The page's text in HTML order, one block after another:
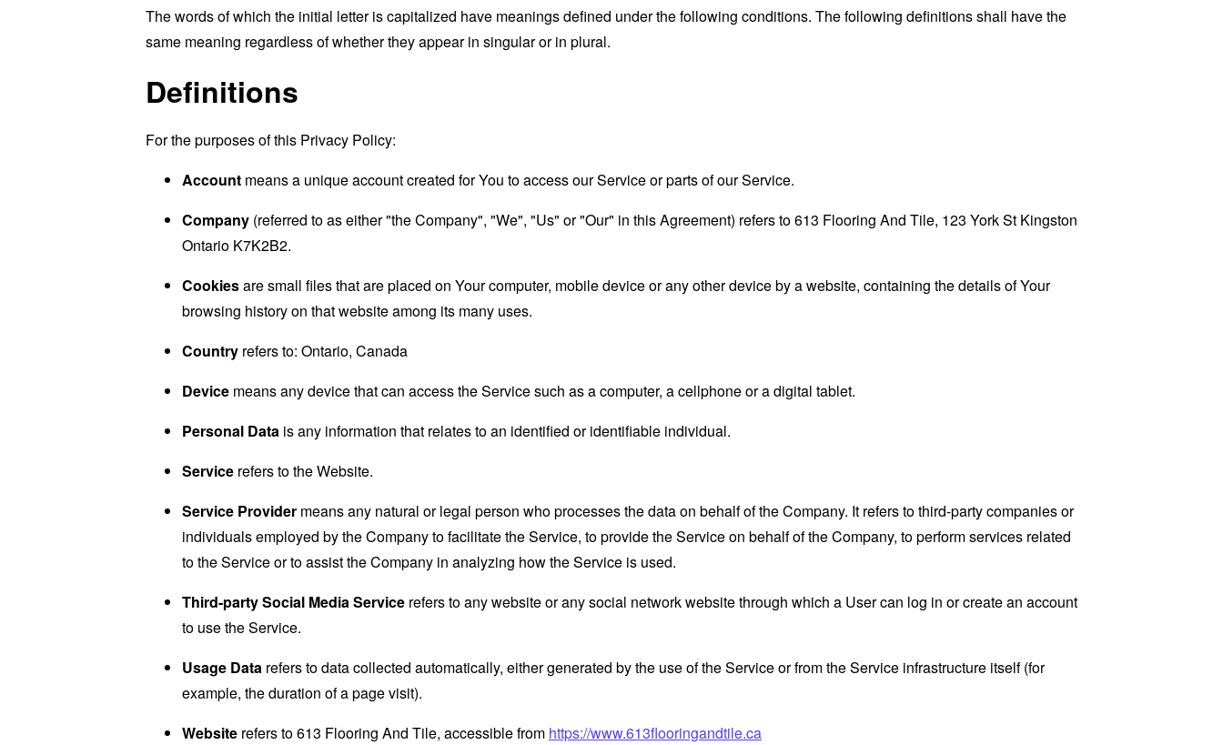
The words of which the initial letter is capitalized have meanings defined under the following conditions. The following definitions shall have the
same meaning regardless of whether they appear in singular or in plural.
Definitions
For the purposes of this Privacy Policy:
Account means a unique account created for You to access our Service or parts of our Service.
Company (referred to as either "the Company", "We", "Us" or "Our" in this Agreement) refers to 613 Flooring And Tile, 123 York St Kingston
Ontario K7K2B2.
Cookiesare small files that are placed on Your computer, mobile device or any other device by a website, containing the details of Your
browsing history on that website among its many uses.
Country refers to: Ontario, Canada
Device means any device that can access the Service such as a computer, a cellphone or a digital tablet.
Personal Data is any information that relates to an identified or identifiable individual.
Service refers to the Website.
Service Provider means any natural or legal person who processes the data on behalf of the Company. It refers to third-party companies or
individuals employed by the Company to facilitate the Service, to provide the Service on behalf of the Company, to perform services related
to the Service or to assist the Company in analyzing how the Service is used.
Third-party Social Media Service refers to any website or any social network website through which a User can log in or create an account
to use the Service.
Usage Data refers to data collected automatically, either generated by the use of the Service or from the Service infrastructure itself (for
example, the duration of a page visit).
Website refers to 613 Flooring And Tile, accessible from https://www.613flooringandtile.ca